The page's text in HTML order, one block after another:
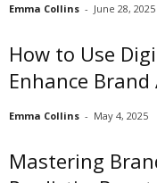
Emma Collins - June 28, 2025
How to Use
Enhance Brand
Emma Collins - May 4, 2025
Mastering